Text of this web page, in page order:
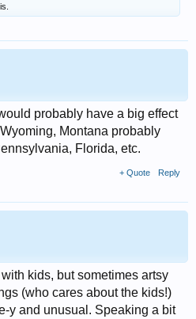
probably have a big effect
Montana probably
Florida, etc.
+ Quote Reply
kids, but sometimes artsy
(who cares about the kids!)
y and unusual. Speaking a bit